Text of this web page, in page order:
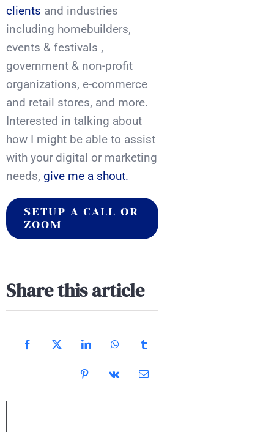
clients and industries
including homebuilders,
events & festivals ,
government & non-profit
organizations, e-commerce
and retail stores, and more.
Interested in talking about
how I might be able to assist
with your digital or marketing
needs, give me a shout.
SETUP A CALL OR
ZOOM
Share this article